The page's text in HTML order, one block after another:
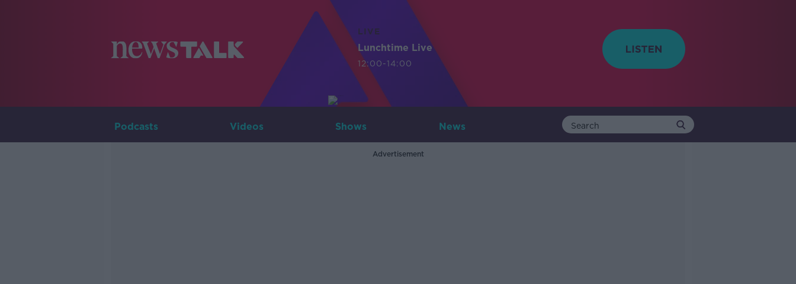
LIVE
Lunchtime Live
12:00-14:00
Podcasts Videos Shows News
Advertisement